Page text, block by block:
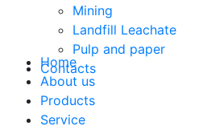
Mining
Landfill Leachate
Pulp and paper
Contacts
Home
About us
Products
Service